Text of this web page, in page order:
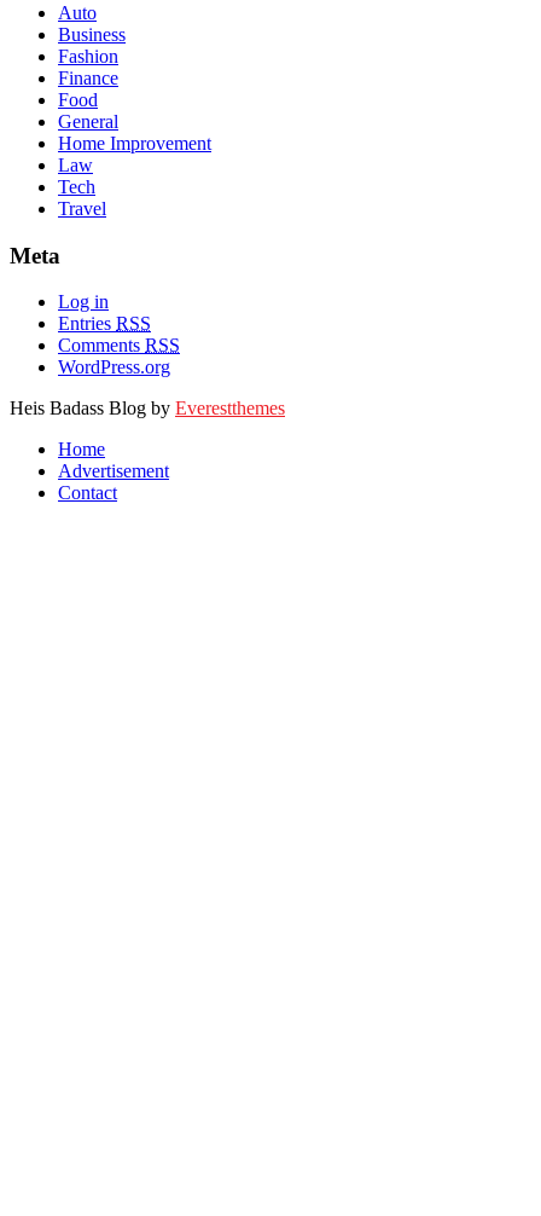
Auto
Business
Fashion
Finance
Food
General
Home Improvement
Law
Tech
Travel
Meta
Log in
Entries RSS
Comments RSS
WordPress.org
Heis Badass Blog by Everestthemes
Home
Advertisement
Contact